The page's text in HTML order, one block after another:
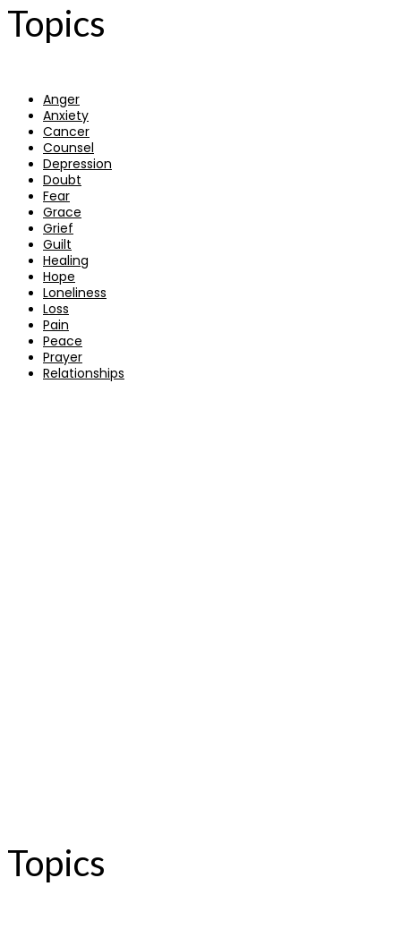
Topics
Anger
Anxiety
Cancer
Counsel
Depression
Doubt
Fear
Grace
Grief
Guilt
Healing
Hope
Loneliness
Loss
Pain
Peace
Prayer
Relationships
Topics